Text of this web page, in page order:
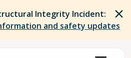
Integrity Incident:
and safety updates